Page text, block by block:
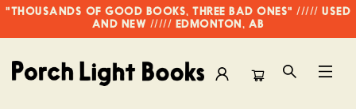
"THOUSANDS OF GOOD BOOKS, THREE BAD ONES" ///// USED
AND NEW ///// EDMONTON, AB